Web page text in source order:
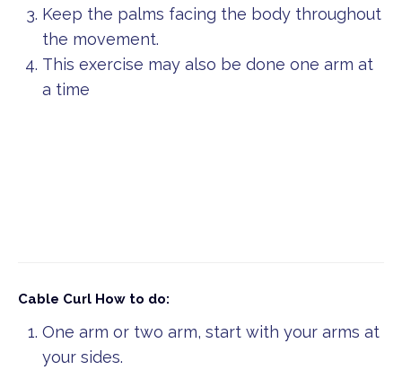
Keep the palms facing the body throughout
the movement.
This exercise may also be done one arm at
a time
Cable Curl How to do:
One arm or two arm, start with your arms at
your sides.